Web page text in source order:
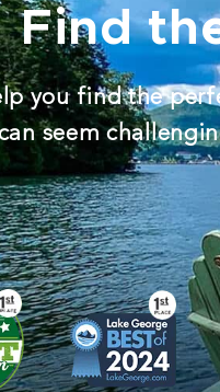
Find
you find the
seem